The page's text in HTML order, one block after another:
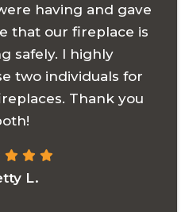
having and gave
that our fireplace is
safely. I highly
two individuals for
Thank you
L.